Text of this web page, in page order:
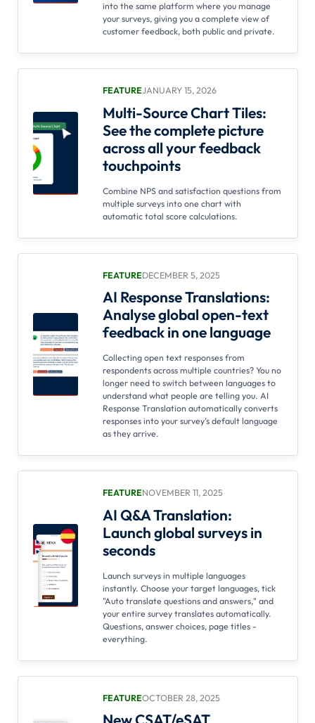
into the same platform where you manage
your surveys, giving you a complete view of
customer feedback, both public and private.
FEATUREJANUARY 15, 2026
Multi-Source Chart Tiles:
See the complete picture
across all your feedback
touchpoints
Combine NPS and satisfaction questions from
multiple surveys into one chart with
automatic total score calculations.
FEATUREDECEMBER 5, 2025
AI Response Translations:
Analyse global open-text
feedback in one language
Collecting open text responses from
respondents across multiple countries? You no
longer need to switch between languages to
understand what people are telling you. AI
Response Translation automatically converts
responses into your survey's default language
as they arrive.
FEATURENOVEMBER 11, 2025
AI Q&A Translation:
Launch global surveys in
seconds
Launch surveys in multiple languages
instantly. Choose your target languages, tick
"Auto translate questions and answers," and
your entire survey translates automatically.
Questions, answer choices, page titles -
everything.
FEATUREOCTOBER 28, 2025